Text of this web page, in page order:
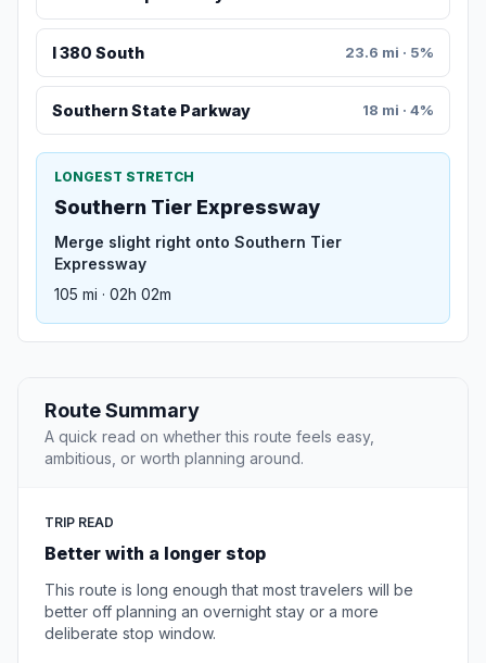
I 380 South 23.6 mi · 5%
Southern State Parkway 18 mi · 4%
LONGEST STRETCH
Southern Tier Expressway
Merge slight right onto Southern Tier
Expressway
105 mi · 02h 02m
Route Summary
A quick read on whether this route feels easy,
ambitious, or worth planning around.
TRIP READ
Better with a longer stop
This route is long enough that most travelers will be
better off planning an overnight stay or a more
deliberate stop window.